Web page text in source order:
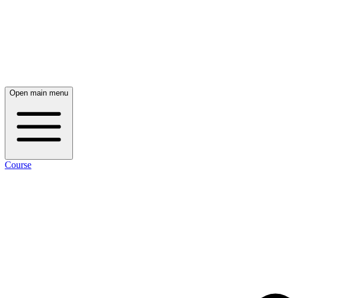
Open main menu
Course